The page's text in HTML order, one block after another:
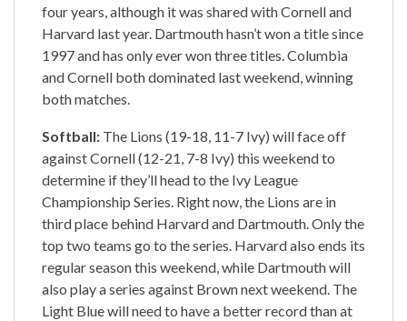
four years, although it was shared with Cornell and
Harvard last year. Dartmouth hasn’t won a title since
1997 and has only ever won three titles. Columbia
and Cornell both dominated last weekend, winning
both matches.
Softball: The Lions (19-18, 11-7 Ivy) will face off
against Cornell (12-21, 7-8 Ivy) this weekend to
determine if they’ll head to the Ivy League
Championship Series. Right now, the Lions are in
third place behind Harvard and Dartmouth. Only the
top two teams go to the series. Harvard also ends its
regular season this weekend, while Dartmouth will
also play a series against Brown next weekend. The
Light Blue will need to have a better record than at